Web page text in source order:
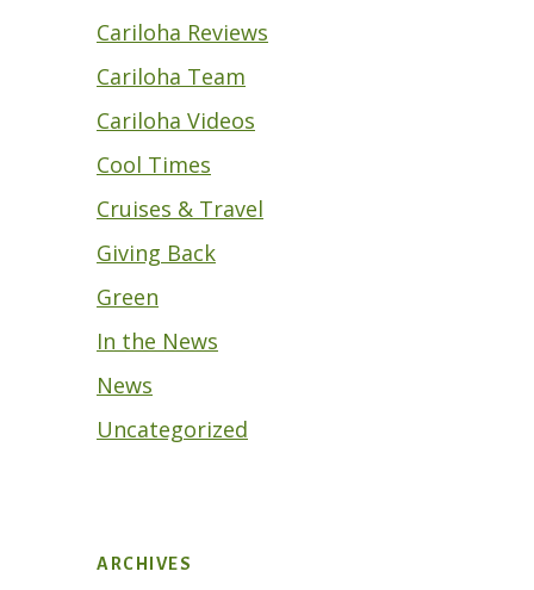
Cariloha Reviews
Cariloha Team
Cariloha Videos
Cool Times
Cruises & Travel
Giving Back
Green
In the News
News
Uncategorized
ARCHIVES